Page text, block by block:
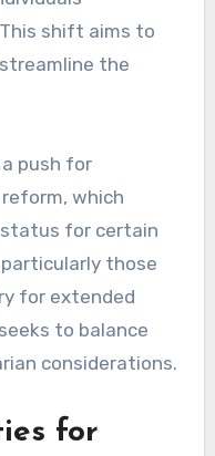
shift aims to
the
push for
which
for certain
those
for extended
to balance
considerations.
for